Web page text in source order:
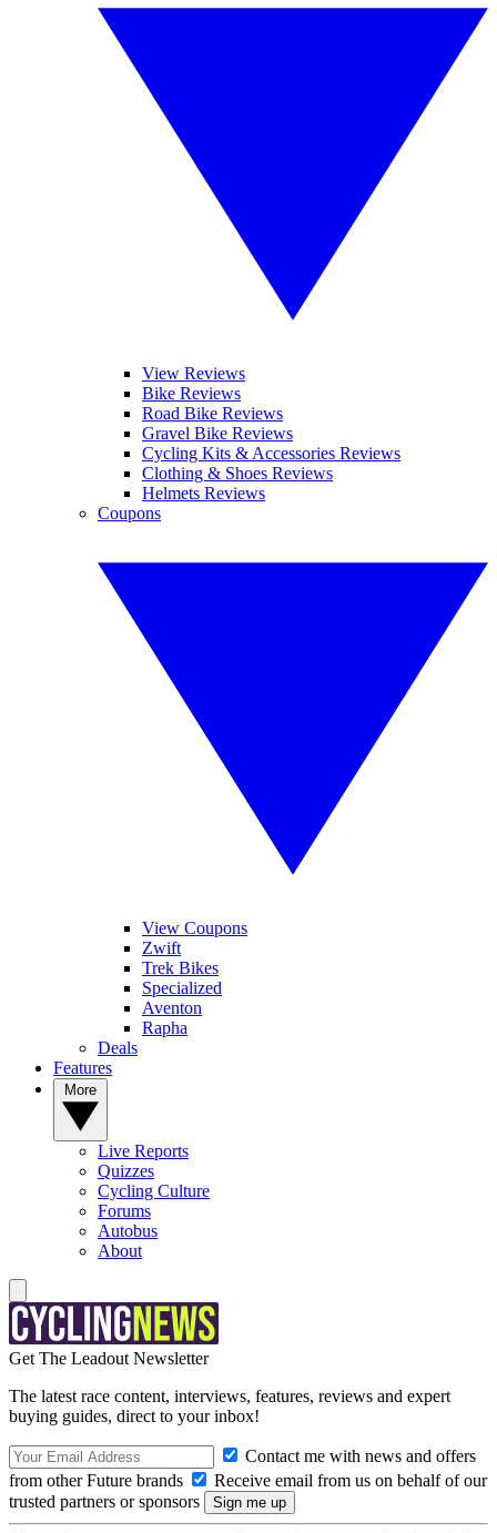
View Reviews
Bike Reviews
Road Bike Reviews
Gravel Bike Reviews
Cycling Kits & Accessories Reviews
Clothing & Shoes Reviews
Helmets Reviews
Coupons
View Coupons
Zwift
Trek Bikes
Specialized
Aventon
Rapha
Deals
Features
Live Reports
Quizzes
Cycling Culture
Forums
Autobus
About
Get The Leadout Newsletter
The latest race content, interviews, features, reviews and expert
buying guides, direct to your inbox!
Contact me with news and offers
from other Future brands
Receive email from us on behalf of our
trusted partners or sponsors